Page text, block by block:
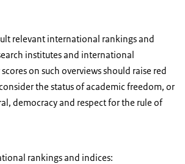
relevant international rankings and
institutes and international
on such overviews should raise red
the status of academic freedom, or
democracy and respect for the rule of
rankings and indices: